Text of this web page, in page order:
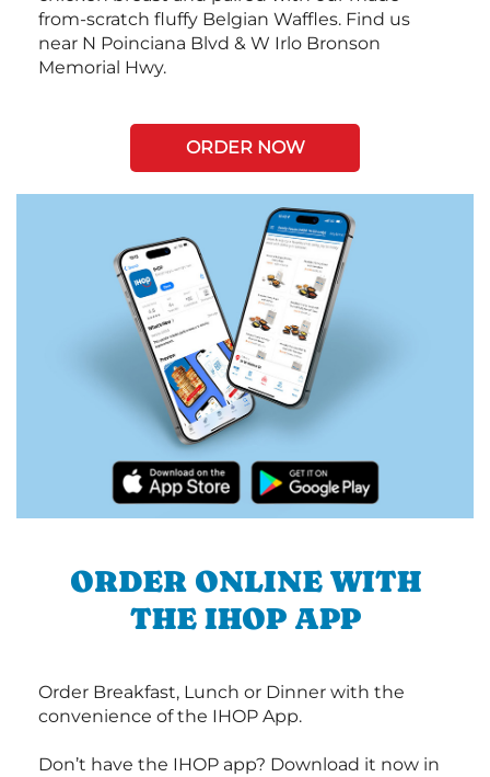
from-scratch fluffy Belgian Waffles. Find us
near N Poinciana Blvd & W Irlo Bronson
Memorial Hwy.
ORDER NOW
ORDER ONLINE WITH
THE IHOP APP
Order Breakfast, Lunch or Dinner with the
convenience of the IHOP App.
Don’t have the IHOP app? Download it now in